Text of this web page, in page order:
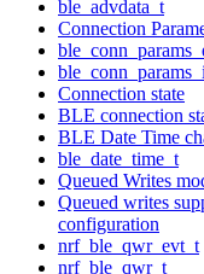
ble_advdata_t
Connection
Connection state
BLE connection
BLE Date Time
ble_date_time_t
Queued Writes
Queued writes
configuration
nrf_ble_qwr_evt_t
nrf_ble_qwr_t